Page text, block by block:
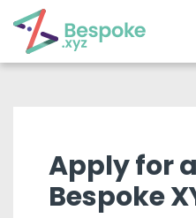
How can
Give
Our team of experts are
Apply for
Bespoke